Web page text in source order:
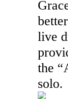
live
the
solo.